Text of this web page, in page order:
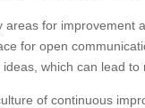
for improvement
for open
which can lead to
of continuous